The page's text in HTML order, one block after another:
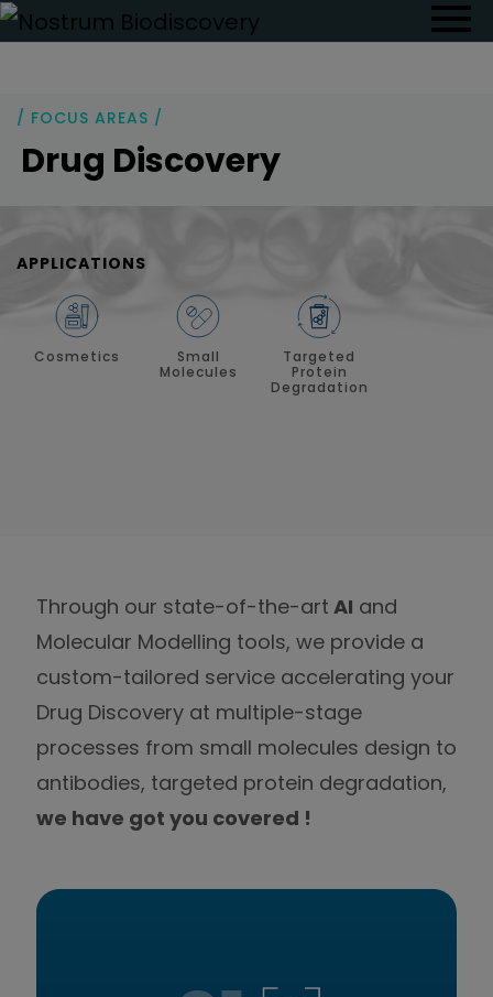
/ FOCUS AREAS /
Drug Discovery
APPLICATIONS
Cosmetics
Small
Molecules
Targeted
Protein
Degradation
Through our state-of-the-art AI and
Molecular Modelling tools, we provide a
custom-tailored service accelerating your
Drug Discovery at multiple-stage
processes from small molecules design to
antibodies, targeted protein degradation,
we have got you covered !